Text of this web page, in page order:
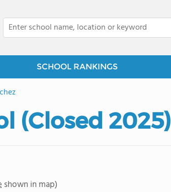
SCHOOL RANKINGS
(Closed 2025)
shown in map)